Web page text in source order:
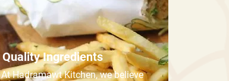
Quality Ingredients
At Hadramawt Kitchen, we believe